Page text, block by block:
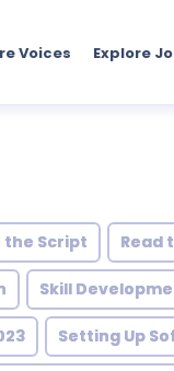
Voices Explore
the Script Read
Skill
Setting Up